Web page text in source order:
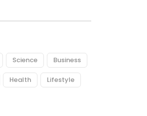
Science Business
Health Lifestyle